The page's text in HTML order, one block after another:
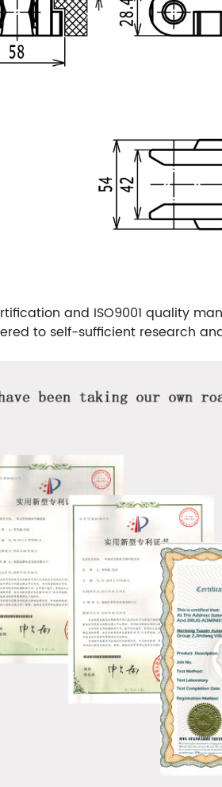
and ISO9001 quality
to self-sufficient research